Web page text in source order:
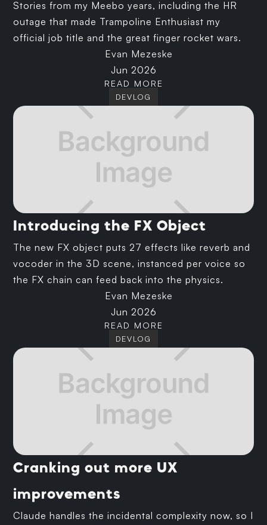
Stories from my Meebo years, including the HR
outage that made Trampoline Enthusiast my
official job title and the great finger rocket wars.
Evan Mezeske
Jun 2026
READ MORE
DEVLOG
Introducing the FX Object
The new FX object puts 27 effects like reverb and
vocoder in the 3D scene, instanced per voice so
the FX chain can feed back into the physics.
Evan Mezeske
Jun 2026
READ MORE
DEVLOG
Cranking out more UX
improvements
Claude handles the incidental complexity now, so I